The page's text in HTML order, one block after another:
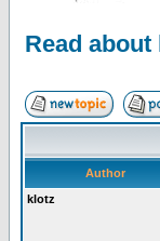
Read
Author
klotz